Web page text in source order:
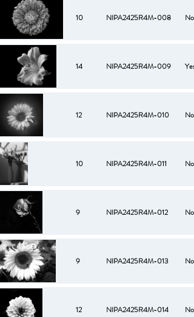
10 NIPA2425R4M-008 No
14 NIPA2425R4M-009 Yes
12 NIPA2425R4M-010 No
10 NIPA2425R4M-011 No
9 NIPA2425R4M-012 No
9 NIPA2425R4M-013 No
12 NIPA2425R4M-014 No